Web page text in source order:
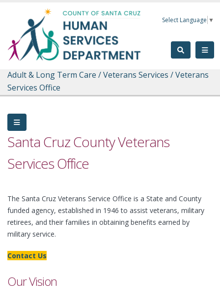
Select Language ▼
Adult & Long Term Care /Veterans Services /Veterans
Services Office
Santa Cruz County Veterans
Services Office
The Santa Cruz Veterans Service Office is a State and County
funded agency, established in 1946 to assist veterans, military
retirees, and their families in obtaining benefits earned by
military service.
Contact Us
Our Vision